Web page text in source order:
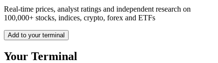
Real-time prices, analyst ratings and independent research on
100,000+ stocks, indices, crypto, forex and ETFs
Add to your terminal
Your Terminal